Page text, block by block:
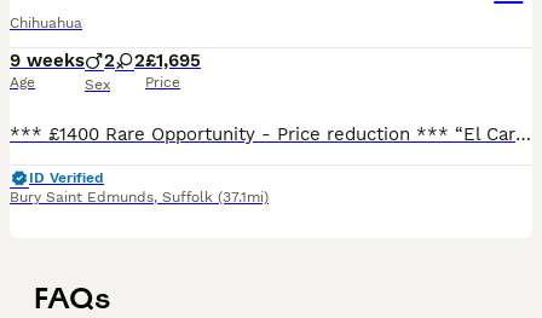
Chihuahua
9 weeks
Age
2 2
Sex
£1,695
Price
*** £1400 Rare Opportunity - Price reduction *** “El Carro” was the pick of the litter and was going to a family member. However, reluctantly due to a change of circumstances he is now available. E
ID Verified
Bury Saint Edmunds, Suffolk (37.1mi)
FAQs